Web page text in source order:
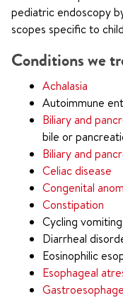
pediatric endoscopy
scopes specific to
Conditions we
Achalasia
Autoimmune
Biliary and
bile or
Biliary and
Celiac disease
Congenital
Constipation
Cycling
Diarrheal
Eosinophilic
Esophageal